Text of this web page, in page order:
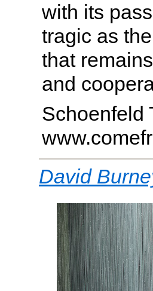
with its
tragic as
that
and
Schoenfeld
David